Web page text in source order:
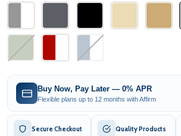
Buy Now, Pay Later — 0% APR
Flexible plans up to 12 months with Affirm
Secure Checkout Quality Products